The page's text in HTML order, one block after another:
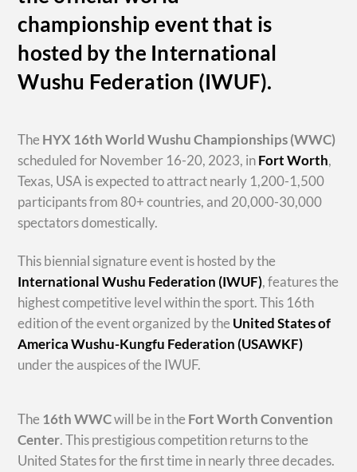
championship event that is
hosted by the International
Wushu Federation (IWUF).
The HYX 16th World Wushu Championships(WWC)
scheduled for November 16-20, 2023, inFort Worth,
Texas, USA is expected to attract nearly 1,200-1,500
participants from 80+ countries, and 20,000-30,000
spectators domestically.
This biennial signature event is hosted by the
International Wushu Federation (IWUF), features the
highest competitive level within the sport. This 16th
edition of the event organized by the United States of
America Wushu-Kungfu Federation (USAWKF)
under the auspices of the IWUF.
The 16th WWCwill be in the Fort Worth Convention
Center. This prestigious competition returns to the
United States for the first time in nearly three decades.